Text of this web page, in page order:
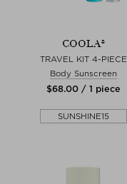
COOLA®
TRAVEL KIT 4-PIECE
Body Sunscreen
$‌68.00 / 1 piece
SUNSHINE15